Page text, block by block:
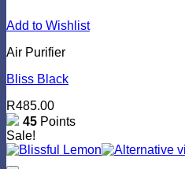
Add to Wishlist
Air Purifier
Bliss Black
R485.00
45 Points
Sale!